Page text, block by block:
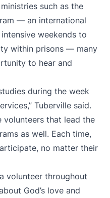
such as the
— an international
weekends to
within prisons — many
to hear and
during the week
Tuberville said.
volunteers that lead the
as well. Each time,
no matter their
volunteer throughout
God’s love and